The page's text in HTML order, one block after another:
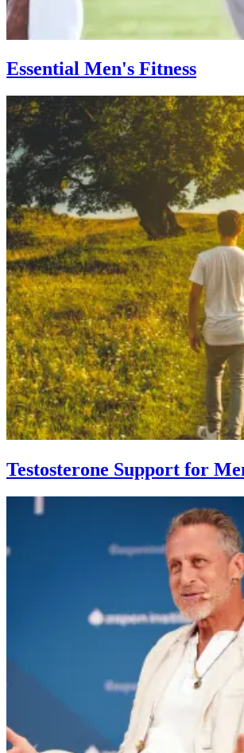
Essential Men's Fitness
Testosterone Support for